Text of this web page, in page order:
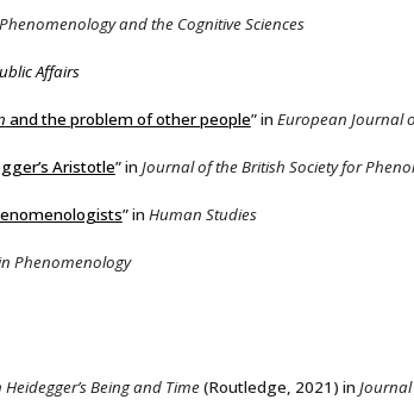
Phenomenology and the Cognitive Sciences
Affairs
and the problem of other people” in European Journal
Aristotle” in Journal of the British Society for
” in Human Studies
Phenomenology
Being and Time(Routledge, 2021) in